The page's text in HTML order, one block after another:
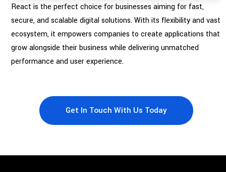
React is the perfect choice for businesses aiming for fast,
secure, and scalable digital solutions. With its flexibility and vast
ecosystem, it empowers companies to create applications that
grow alongside their business while delivering unmatched
performance and user experience.
Get In Touch With Us Today